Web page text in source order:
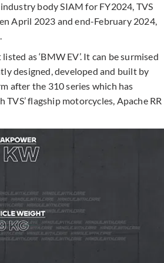
body SIAM for FY2024, TVS
April 2023 and end-February 2024,
as ‘BMW EV’. It can be surmised
designed, developed and built by
after the 310 series which has
flagship motorcycles, Apache RR